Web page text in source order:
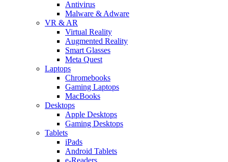
Antivirus
Malware & Adware
VR & AR
Virtual Reality
Augmented Reality
Smart Glasses
Meta Quest
Laptops
Chromebooks
Gaming Laptops
MacBooks
Desktops
Apple Desktops
Gaming Desktops
Tablets
iPads
Android Tablets
e-Readers